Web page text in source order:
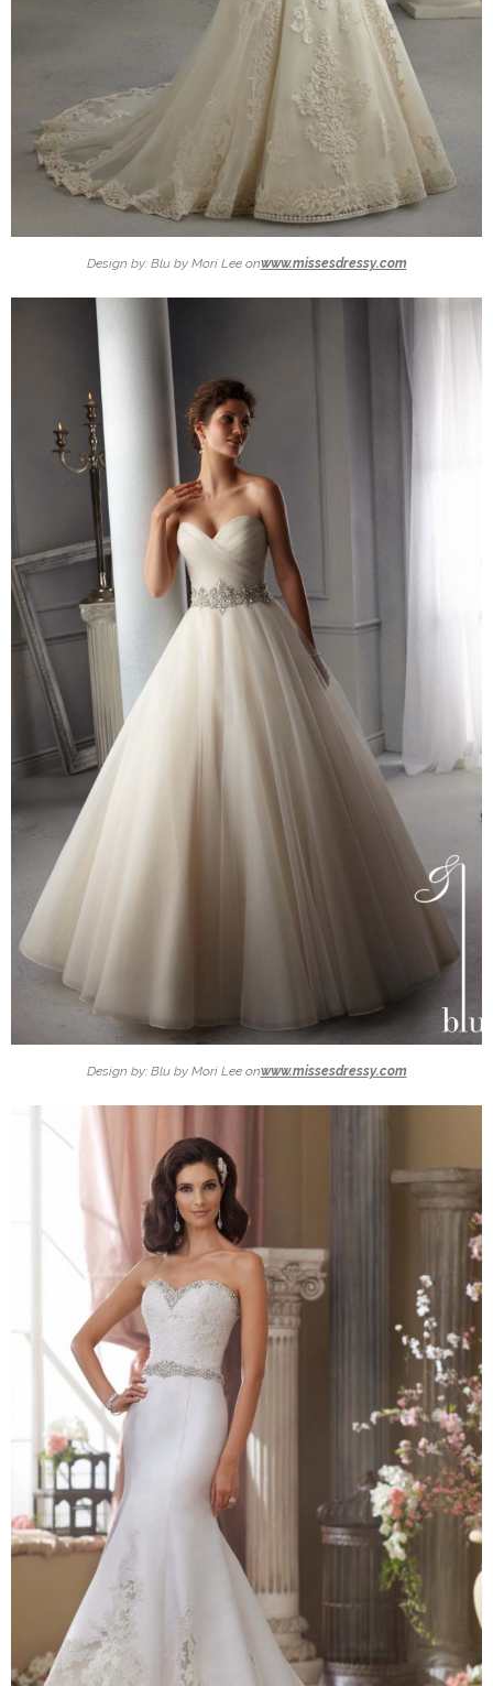
Design by: Blu by Mori Lee onwww.missesdressy.com
Design by: Blu by Mori Lee onwww.missesdressy.com